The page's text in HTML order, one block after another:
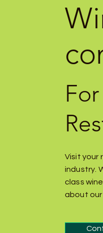
Visit your
industry.
class
about our